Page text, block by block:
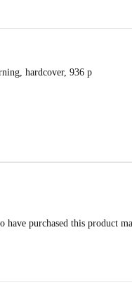
hardcover, 936 p
have purchased this product